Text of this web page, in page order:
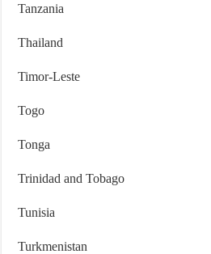
Tanzania
Thailand
Timor-Leste
Togo
Tonga
Trinidad and Tobago
Tunisia
Turkmenistan